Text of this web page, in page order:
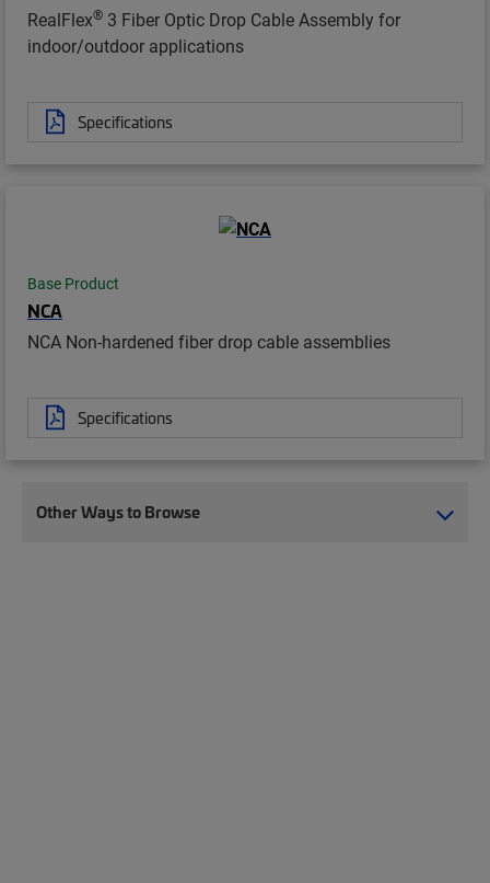
RealFlex® 3 Fiber Optic Drop Cable Assembly for
indoor/outdoor applications
Specifications
Base Product
NCA
NCA Non-hardened fiber drop cable assemblies
Specifications
Other Ways to Browse